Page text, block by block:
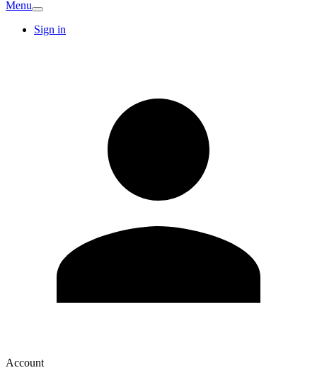
Menu
Sign in
Account